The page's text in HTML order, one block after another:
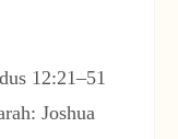
12:21–51
Joshua